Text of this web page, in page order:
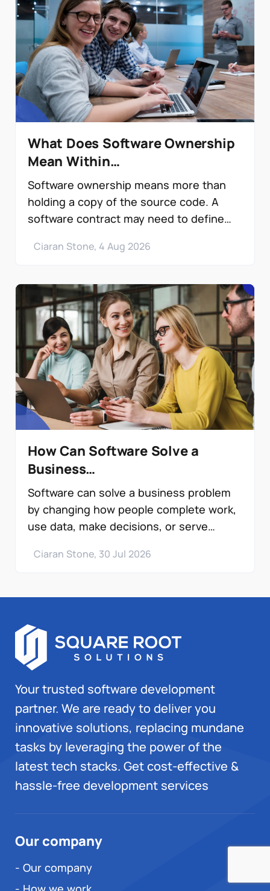
What Does Software Ownership
Mean Within…
Software ownership means more than
holding a copy of the source code. A
software contract may need to define
Ciaran Stone, 4 Aug 2026
How Can Software Solve a
Business…
Software can solve a business problem
by changing how people complete work,
use data, make decisions, or serve
Ciaran Stone, 30 Jul 2026
Your trusted software development
partner. We are ready to deliver you
innovative solutions, replacing mundane
tasks by leveraging the power of the
latest tech stacks. Get cost-effective &
hassle-free development services
Our company
- Our company